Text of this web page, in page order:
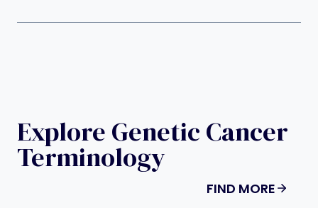
Explore Genetic Cancer
Terminology
FIND MORE